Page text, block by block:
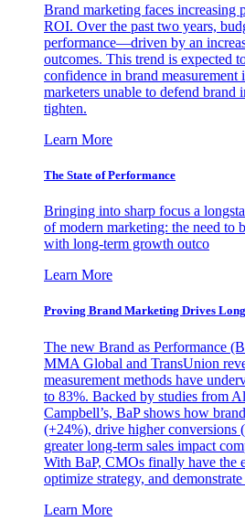
Brand marketing faces increasing
ROI. Over the past two years,
performance—driven by an
outcomes. This trend is expected
confidence in brand measurement
marketers unable to defend brand
tighten.
Learn More
The State of Performance
Bringing into sharp focus a
of modern marketing: the need to
with long-term growth outco
Learn More
Proving Brand Marketing Drives
The new Brand as Performance
MMA Global and TransUnion
measurement methods have
to 83%. Backed by studies from
Campbell’s, BaP shows how
(+24%), drive higher conversions
greater long-term sales impact
With BaP, CMOs finally have the
optimize strategy, and
Learn More